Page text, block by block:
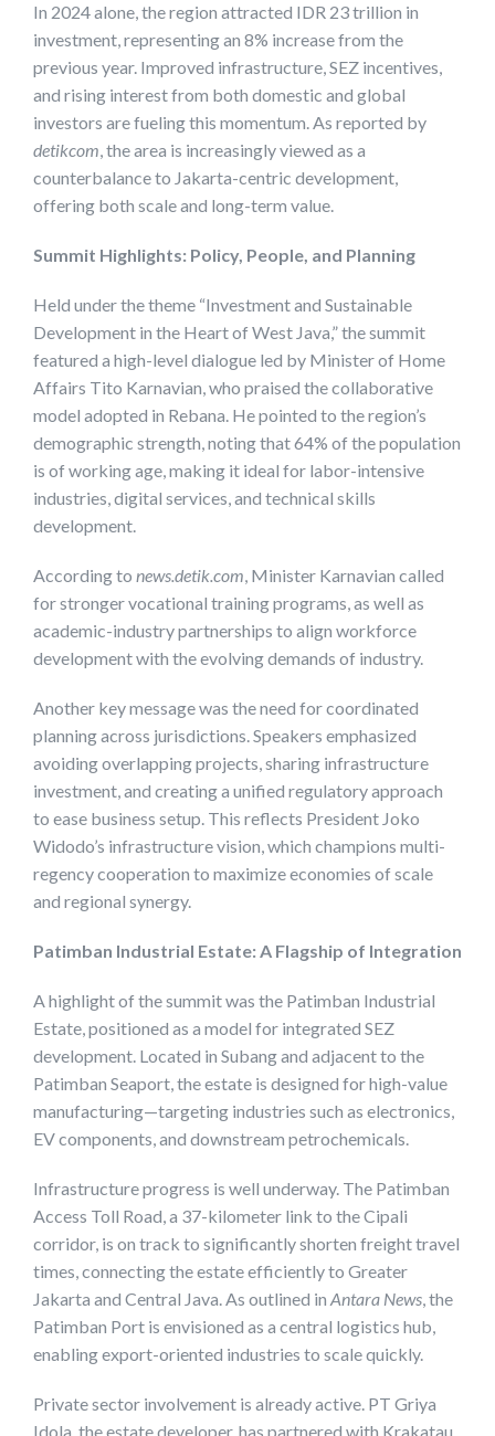
In 2024 alone, the region attracted IDR 23 trillion in
investment, representing an 8% increase from the
previous year. Improved infrastructure, SEZ incentives,
and rising interest from both domestic and global
investors are fueling this momentum. As reported by
detikcom, the area is increasingly viewed as a
counterbalance to Jakarta-centric development,
offering both scale and long-term value.
Summit Highlights: Policy, People, and Planning
Held under the theme “Investment and Sustainable
Development in the Heart of West Java,” the summit
featured a high-level dialogue led by Minister of Home
Affairs Tito Karnavian, who praised the collaborative
model adopted in Rebana. He pointed to the region’s
demographic strength, noting that 64% of the population
is of working age, making it ideal for labor-intensive
industries, digital services, and technical skills
development.
According to news.detik.com, Minister Karnavian called
for stronger vocational training programs, as well as
academic-industry partnerships to align workforce
development with the evolving demands of industry.
Another key message was the need for coordinated
planning across jurisdictions. Speakers emphasized
avoiding overlapping projects, sharing infrastructure
investment, and creating a unified regulatory approach
to ease business setup. This reflects President Joko
Widodo’s infrastructure vision, which champions multi-
regency cooperation to maximize economies of scale
and regional synergy.
Patimban Industrial Estate: A Flagship of Integration
A highlight of the summit was the Patimban Industrial
Estate, positioned as a model for integrated SEZ
development. Located in Subang and adjacent to the
Patimban Seaport, the estate is designed for high-value
manufacturing—targeting industries such as electronics,
EV components, and downstream petrochemicals.
Infrastructure progress is well underway. The Patimban
Access Toll Road, a 37-kilometer link to the Cipali
corridor, is on track to significantly shorten freight travel
times, connecting the estate efficiently to Greater
Jakarta and Central Java. As outlined in Antara News, the
Patimban Port is envisioned as a central logistics hub,
enabling export-oriented industries to scale quickly.
Private sector involvement is already active. PT Griya
Idola, the estate developer, has partnered with Krakatau